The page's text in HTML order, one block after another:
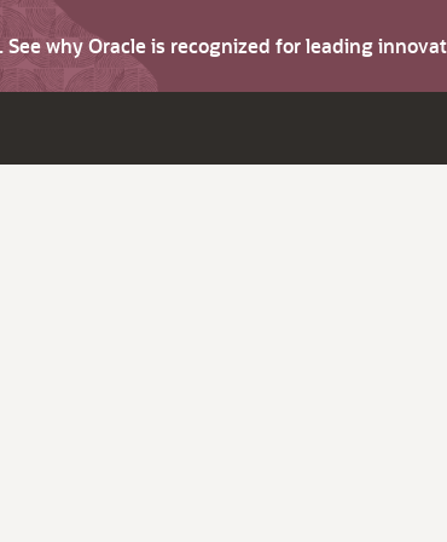
See why Oracle is recognized for leading